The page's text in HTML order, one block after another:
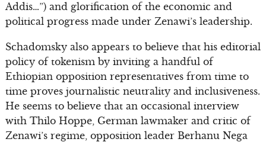
Addis…”) and glorification of the economic and
political progress made under Zenawi’s leadership.
Schadomsky also appears to believe that his editorial
policy of tokenism by inviting a handful of
Ethiopian opposition representatives from time to
time proves journalistic neutrality and inclusiveness.
He seems to believe that an occasional interview
with Thilo Hoppe, German lawmaker and critic of
Zenawi’s regime, opposition leader Berhanu Nega